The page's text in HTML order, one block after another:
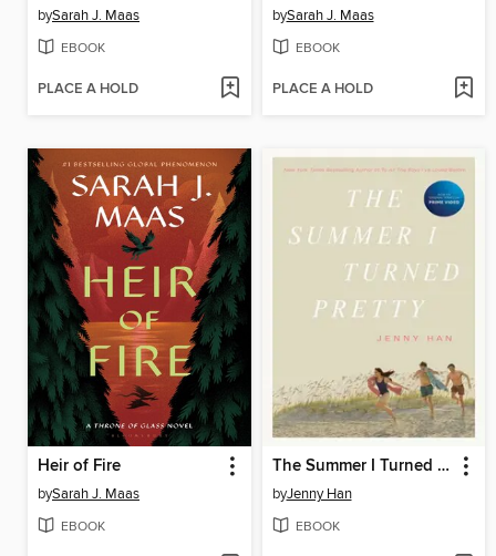
bySarah J. Maas
EBOOK
PLACE A HOLD
bySarah J. Maas
EBOOK
PLACE A HOLD
Heir of Fire
bySarah J. Maas
EBOOK
The Summer I Turned Pretty
byJenny Han
EBOOK